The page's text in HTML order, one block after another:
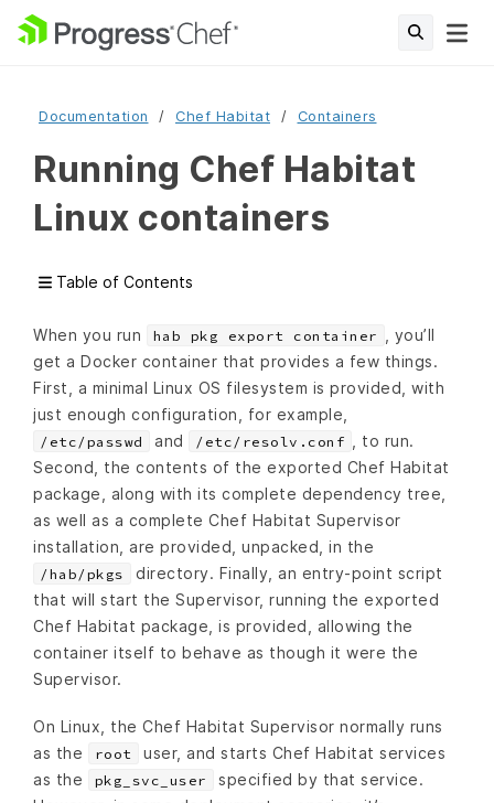
Documentation Chef Habitat Containers
Running Chef Habitat
Linux containers
Table of Contents
When you run hab pkg export container
, you’ll
get a Docker container that provides a few things.
First, a minimal Linux OS filesystem is provided, with
just enough configuration, for example,
/etc/passwd and /etc/resolv.conf
, to run.
Second, the contents of the exported Chef Habitat
package, along with its complete dependency tree,
as well as a complete Chef Habitat Supervisor
installation, are provided, unpacked, in the
/hab/pkgs
directory. Finally, an entry-point script
that will start the Supervisor, running the exported
Chef Habitat package, is provided, allowing the
container itself to behave as though it were the
Supervisor.
On Linux, the Chef Habitat Supervisor normally runs
as the
root
user, and starts Chef Habitat services
as the
pkg_svc_user
specified by that service.